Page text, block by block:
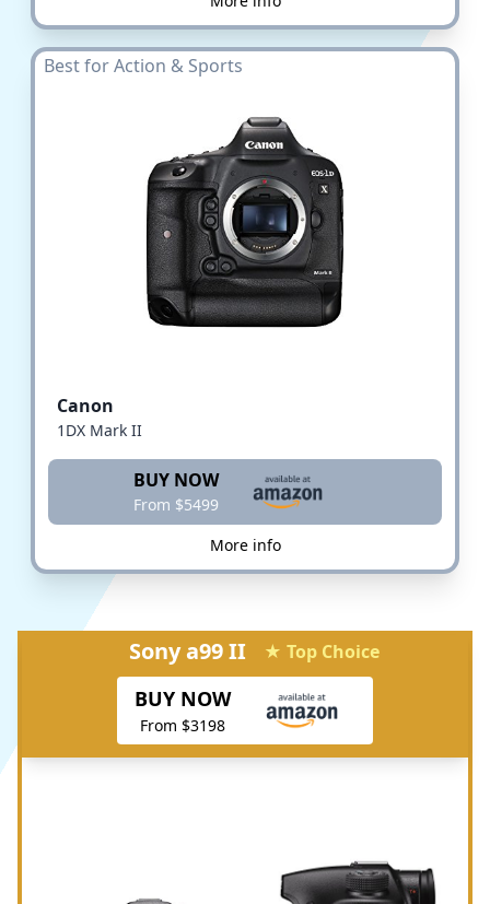
Best for Action & Sports
Canon
1DX Mark II
BUY NOW
From $5499
More info
Sony a99 II ★ Top Choice
BUY NOW
From $3198